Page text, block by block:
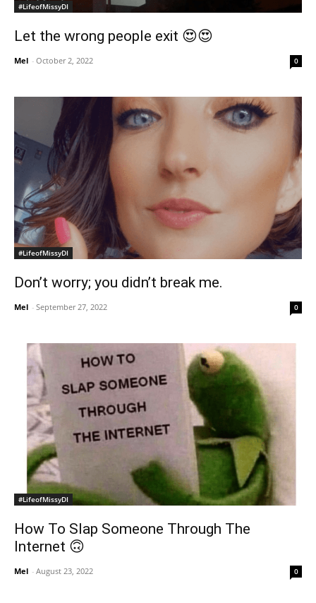
#LifeofMissyDI
Let the wrong people exit 😍😍
Mel - October 2, 2022 0
#LifeofMissyDI
Don’t worry; you didn’t break me.
Mel - September 27, 2022 0
#LifeofMissyDI
How To Slap Someone Through The
Internet 🙃
Mel - August 23, 2022 0